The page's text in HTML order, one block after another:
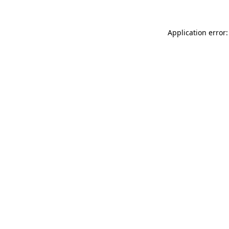
Application